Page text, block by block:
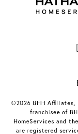
©2026 BHH Affiliates,
franchisee of
HomeServices and
are registered